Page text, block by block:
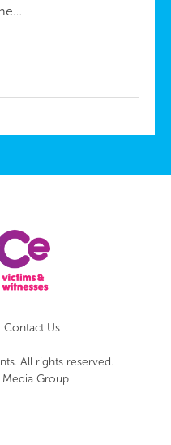
Contact Us
All rights reserved.
Group